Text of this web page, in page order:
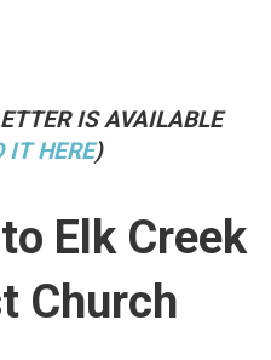
IS AVAILABLE
IT HERE)
Elk Creek
Church